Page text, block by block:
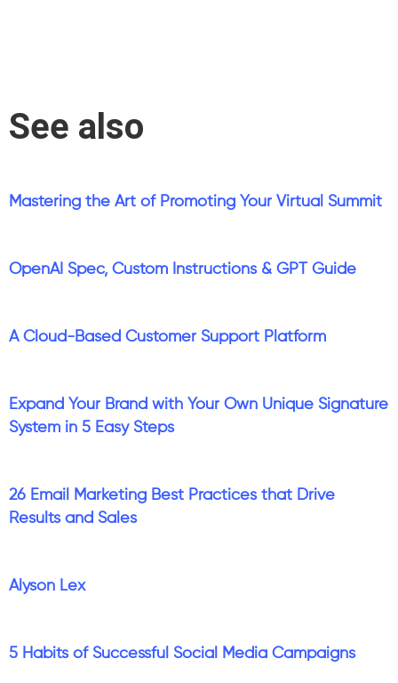
See also
Mastering the Art of Promoting Your Virtual Summit
OpenAI Spec, Custom Instructions & GPT Guide
A Cloud-Based Customer Support Platform
Expand Your Brand with Your Own Unique Signature
System in 5 Easy Steps
26 Email Marketing Best Practices that Drive
Results and Sales
Alyson Lex
5 Habits of Successful Social Media Campaigns